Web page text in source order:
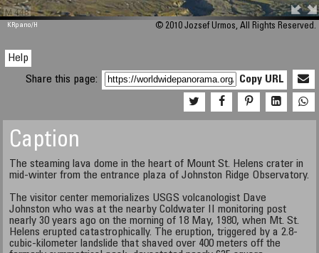
M 448
KRpano/H © 2010 Jozsef Urmos, All Rights Reserved.
Help
Share this page:
Copy URL
Caption
The steaming lava dome in the heart of Mount St. Helens crater in
mid-winter from the entrance plaza of Johnston Ridge Observatory.
The visitor center memorializes USGS volcanologist Dave
Johnston who was at the nearby Coldwater II monitoring post
nearly 30 years ago on the morning of 18 May, 1980, when Mt. St.
Helens erupted catastrophically. The eruption, triggered by a 2.8-
cubic-kilometer landslide that shaved over 400 meters off the